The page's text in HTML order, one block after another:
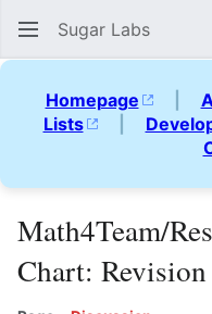
Sugar Labs
Homepage |
Lists
|
Math4Team/
Chart: